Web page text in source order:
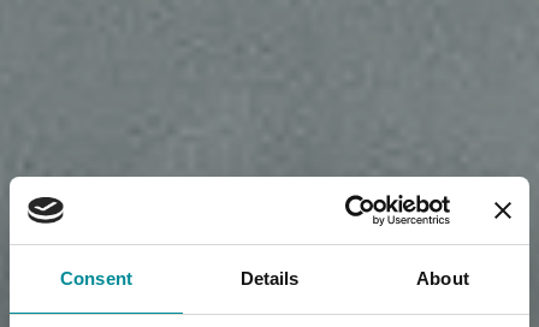
Consent Details About